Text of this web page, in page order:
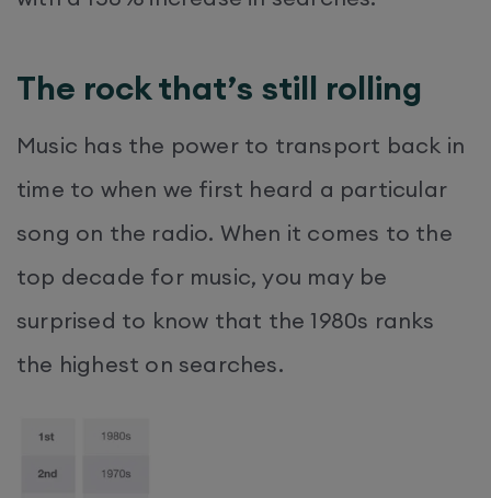
The rock that’s still rolling
Music has the power to transport back in
time to when we first heard a particular
song on the radio. When it comes to the
top decade for music, you may be
surprised to know that the 1980s ranks
the highest on searches.